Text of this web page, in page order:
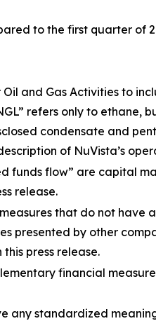
to the first quarter of
and Gas Activities to
refers only to ethane,
condensate and
of NuVista’s
funds flow” are capital
release.
that do not have
presented by other
press release.
financial
standardized